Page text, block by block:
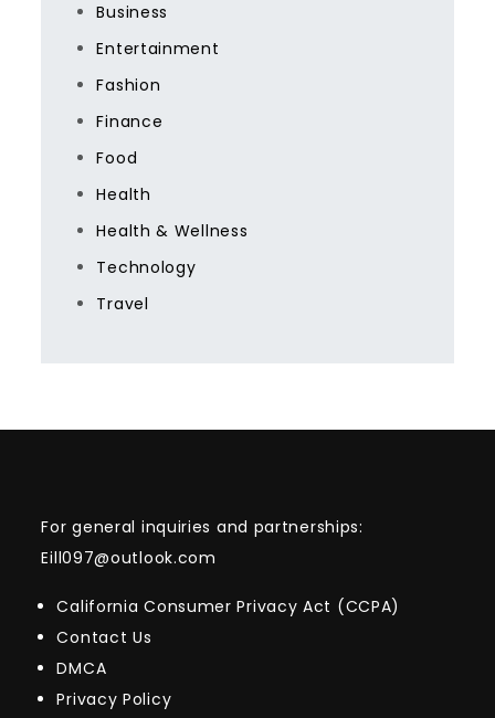
Business
Entertainment
Fashion
Finance
Food
Health
Health & Wellness
Technology
Travel
For general inquiries and partnerships:
Eill097@outlook.com
California Consumer Privacy Act (CCPA)
Contact Us
DMCA
Privacy Policy